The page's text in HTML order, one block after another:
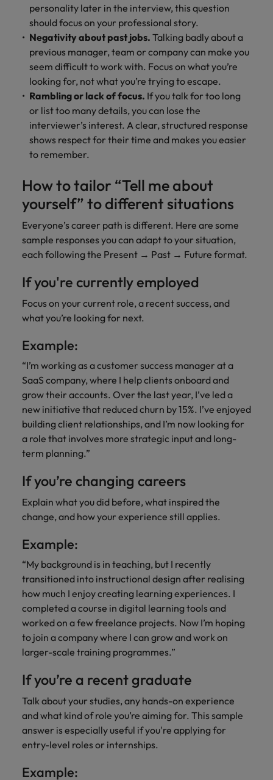
personality later in the interview, this question
should focus on your professional story.
Negativity about past jobs. Talking badly about a
previous manager, team or company can make you
seem difficult to work with. Focus on what you’re
looking for, not what you’re trying to escape.
Rambling or lack of focus. If you talk for too long
or list too many details, you can lose the
interviewer’s interest. A clear, structured response
shows respect for their time and makes you easier
to remember.
How to tailor “Tell me about
yourself” to different situations
Everyone’s career path is different. Here are some
sample responses you can adapt to your situation,
each following the Present → Past → Future format.
If you're currently employed
Focus on your current role, a recent success, and
what you’re looking for next.
Example:
“I’m working as a customer success manager at a
SaaS company, where I help clients onboard and
grow their accounts. Over the last year, I’ve led a
new initiative that reduced churn by 15%. I’ve enjoyed
building client relationships, and I’m now looking for
a role that involves more strategic input and long-
term planning.”
If you’re changing careers
Explain what you did before, what inspired the
change, and how your experience still applies.
Example:
“My background is in teaching, but I recently
transitioned into instructional design after realising
how much I enjoy creating learning experiences. I
completed a course in digital learning tools and
worked on a few freelance projects. Now I’m hoping
to join a company where I can grow and work on
larger-scale training programmes.”
If you’re a recent graduate
Talk about your studies, any hands-on experience
and what kind of role you’re aiming for. This sample
answer is especially useful if you're applying for
entry-level roles or internships.
Example: